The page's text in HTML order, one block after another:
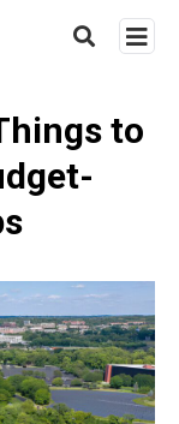
hit
to